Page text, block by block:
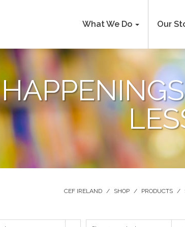
What We Do Our
CEF IRELAND / SHOP / PRODUCTS /